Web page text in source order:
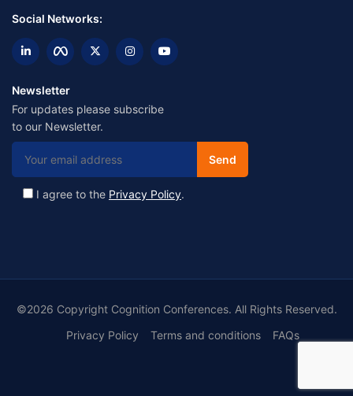
Social Networks:
Newsletter
For updates please subscribe
to our Newsletter.
I agree to the Privacy Policy.
©2026 Copyright Cognition Conferences. All Rights Reserved.
Privacy Policy
Terms and conditions FAQs